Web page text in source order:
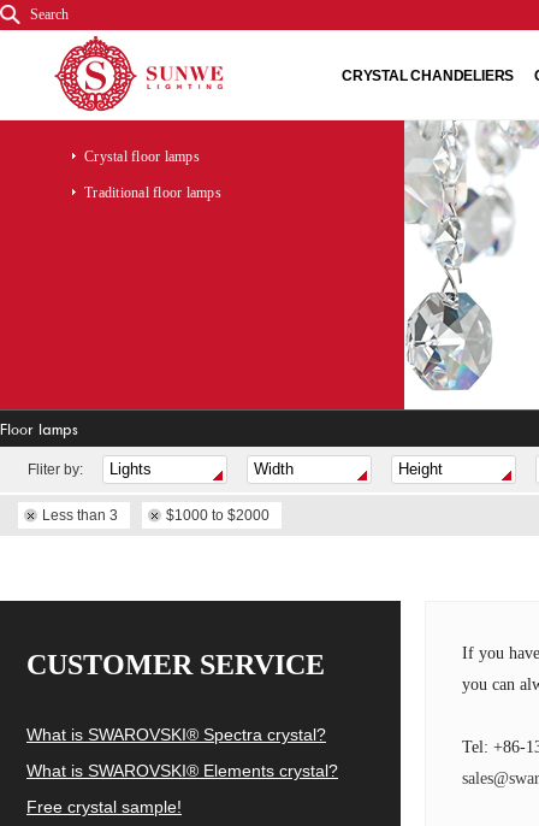
Search
CRYSTAL CHANDELIERS
Crystal floor lamps
Traditional floor lamps
Floor lamps
Fliter by:
Less than 3 $1000 to $2000
CUSTOMER SERVICE
What is SWAROVSKI® Spectra crystal?
What is SWAROVSKI® Elements crystal?
Free crystal sample!
If you
you can
Tel: +86-